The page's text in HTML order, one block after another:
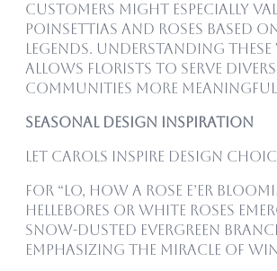
customers might especially
poinsettias and roses based
legends. Understanding
allows florists to serve
communities more
Seasonal Design Inspiration
Let carols inspire design
For “Lo, How a Rose E’er
Hellebores or white roses
snow-dusted evergreen
emphasizing the miracle of